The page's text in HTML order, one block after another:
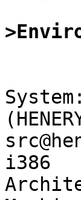
i386